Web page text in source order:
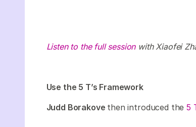
Listen to the full sessionwith Xiaofei
Use the 5 T’s Framework
Judd Borakove then introduced the5